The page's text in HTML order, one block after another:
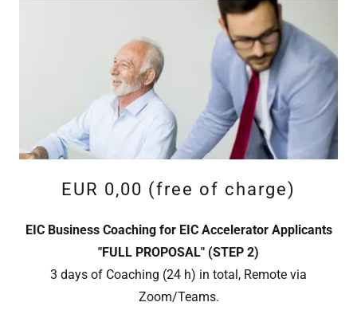
EUR 0,00 (free of charge)
EIC Business Coaching for EIC Accelerator Applicants
"FULL PROPOSAL" (STEP 2)
3 days of Coaching (24 h) in total, Remote via
Zoom/Teams.